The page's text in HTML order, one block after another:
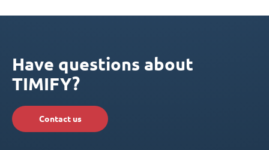
Have questions about
TIMIFY?
Contact us